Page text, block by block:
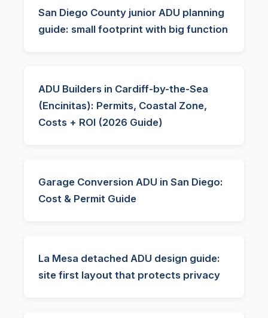
San Diego County junior ADU planning
guide: small footprint with big function
ADU Builders in Cardiff-by-the-Sea
(Encinitas): Permits, Coastal Zone,
Costs + ROI (2026 Guide)
Garage Conversion ADU in San Diego:
Cost & Permit Guide
La Mesa detached ADU design guide:
site first layout that protects privacy